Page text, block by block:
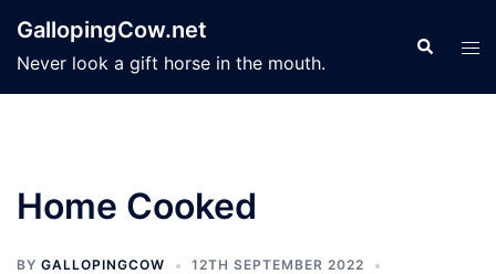
content
GallopingCow.net
Never look a gift horse in the mouth.
Search
Home Cooked
BY GALLOPINGCOW
12TH SEPTEMBER 2022